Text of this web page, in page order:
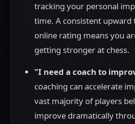
tracking your personal
time. A consistent
online rating means you
getting stronger at chess.
"I need a coach to
coaching can accelerate
vast majority of players
improve dramatically